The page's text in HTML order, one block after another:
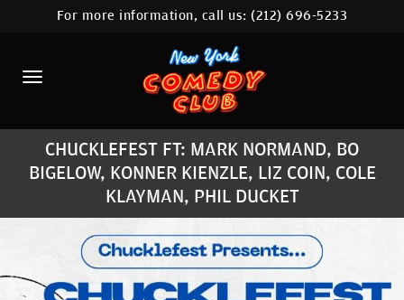
HOME
CALENDAR
ABOUT
COMEDIANS
LOCATIONS
CONTACT
STAMFORD LOCATION
For more information, call us:(212) 696-5233
CHUCKLEFEST FT: MARK NORMAND, BO
BIGELOW, KONNER KIENZLE, LIZ COIN, COLE
KLAYMAN, PHIL DUCKET